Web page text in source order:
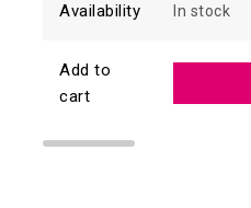
Availability In stock
Add to
cart